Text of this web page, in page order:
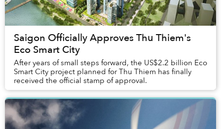
Saigon Officially Approves Thu Thiem's
Eco Smart City
After years of small steps forward, the US$2.2 billion Eco
Smart City project planned for Thu Thiem has finally
received the official stamp of approval.